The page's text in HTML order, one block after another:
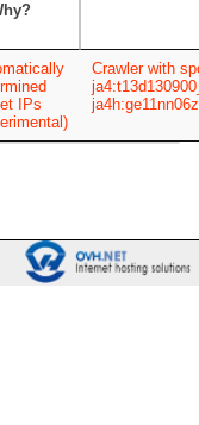
IPs
Crawler with